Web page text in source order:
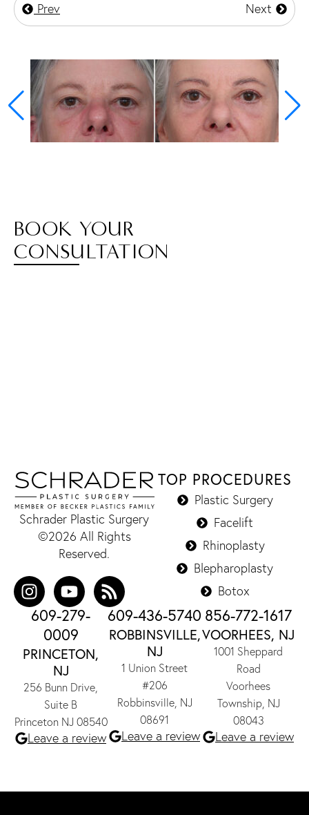
Prev
Next
BOOK YOUR
CONSULTATION
Schrader Plastic Surgery
©2026 All Rights
Reserved.
TOP PROCEDURES
Plastic Surgery
Facelift
Rhinoplasty
Blepharoplasty
Botox
609-279-
0009
PRINCETON,
NJ
256 Bunn Drive,
Suite B
Princeton NJ 08540
Leave a review
609-436-5740
ROBBINSVILLE,
NJ
1 Union Street
#206
Robbinsville, NJ
08691
Leave a review
856-772-1617
VOORHEES, NJ
1001 Sheppard
Road
Voorhees
Township, NJ
08043
Leave a review